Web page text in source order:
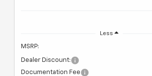
Less
MSRP:
Dealer Discount:
Documentation Fee